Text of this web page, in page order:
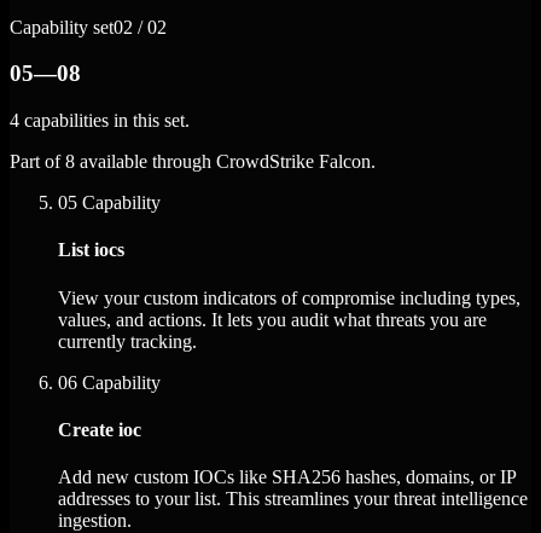
Capability set02 / 02
05—08
4 capabilities in this set.
Part of 8 available through CrowdStrike Falcon.
05 Capability
List iocs
View your custom indicators of compromise including types,
values, and actions. It lets you audit what threats you are
currently tracking.
06 Capability
Create ioc
Add new custom IOCs like SHA256 hashes, domains, or IP
addresses to your list. This streamlines your threat intelligence
ingestion.